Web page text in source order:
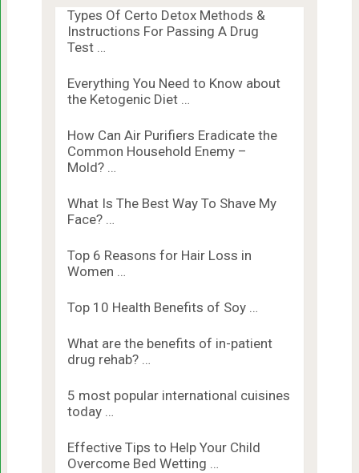
Types Of Certo Detox Methods &
Instructions For Passing A Drug
Test …
Everything You Need to Know about
the Ketogenic Diet …
How Can Air Purifiers Eradicate the
Common Household Enemy –
Mold? …
What Is The Best Way To Shave My
Face? …
Top 6 Reasons for Hair Loss in
Women …
Top 10 Health Benefits of Soy …
What are the benefits of in-patient
drug rehab? …
5 most popular international cuisines
today …
Effective Tips to Help Your Child
Overcome Bed Wetting …